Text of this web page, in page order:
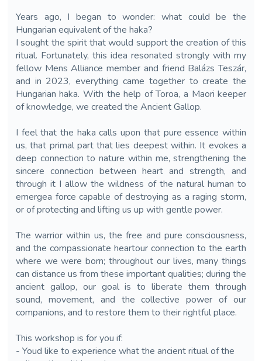
Years ago, I began to wonder: what could be the
Hungarian equivalent of the haka?
I sought the spirit that would support the creation of this
ritual. Fortunately, this idea resonated strongly with my
fellow Mens Alliance member and friend Balázs Teszár,
and in 2023, everything came together to create the
Hungarian haka. With the help of Toroa, a Maori keeper
of knowledge, we created the Ancient Gallop.
I feel that the haka calls upon that pure essence within
us, that primal part that lies deepest within. It evokes a
deep connection to nature within me, strengthening the
sincere connection between heart and strength, and
through it I allow the wildness of the natural human to
emergea force capable of destroying as a raging storm,
or of protecting and lifting us up with gentle power.
The warrior within us, the free and pure consciousness,
and the compassionate heartour connection to the earth
where we were born; throughout our lives, many things
can distance us from these important qualities; during the
ancient gallop, our goal is to liberate them through
sound, movement, and the collective power of our
companions, and to restore them to their rightful place.
This workshop is for you if:
- Youd like to experience what the ancient ritual of the